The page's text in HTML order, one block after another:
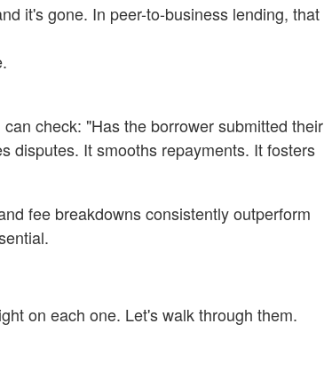
it's gone. In peer-to-business lending, that
check: "Has the borrower submitted their
disputes. It smooths repayments. It fosters
fee breakdowns consistently outperform
on each one. Let's walk through them.